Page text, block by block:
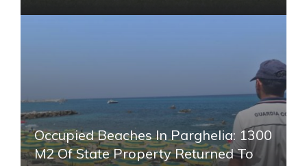
Occupied Beaches In Parghelia: 1300
M2 Of State Property Returned To